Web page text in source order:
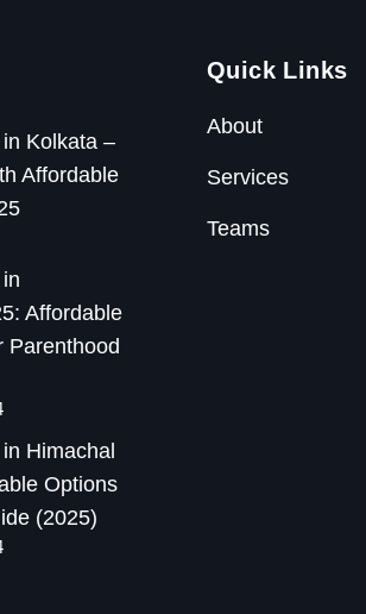
Kolkata –
Affordable
Affordable
Parenthood
Himachal
Options
(2025)
Quick Links
About
Services
Teams